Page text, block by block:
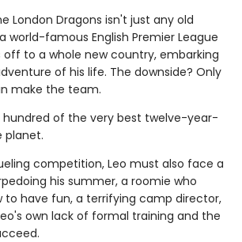
London Dragons isn't just any old
world-famous English Premier League
off to a whole new country, embarking
of his life. The downside? Only
make the team.
hundred of the very best twelve-year-
planet.
competition, Leo must also face a
his summer, a roomie who
to have fun, a terrifying camp director,
own lack of formal training and the